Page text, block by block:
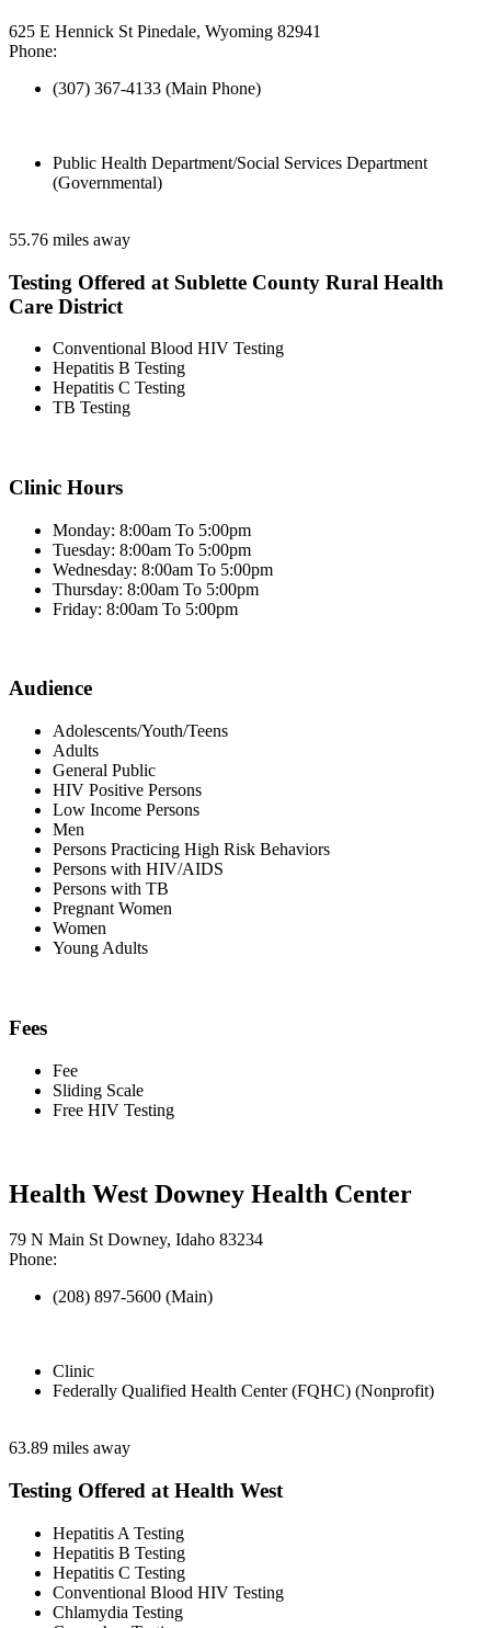
625 E Hennick St Pinedale, Wyoming 82941
Phone:
(307) 367-4133 (Main Phone)
Public Health Department/Social Services Department
(Governmental)
55.76 miles away
Testing Offered at Sublette County Rural Health
Care District
Conventional Blood HIV Testing
Hepatitis B Testing
Hepatitis C Testing
TB Testing
Clinic Hours
Monday: 8:00am To 5:00pm
Tuesday: 8:00am To 5:00pm
Wednesday: 8:00am To 5:00pm
Thursday: 8:00am To 5:00pm
Friday: 8:00am To 5:00pm
Audience
Adolescents/Youth/Teens
Adults
General Public
HIV Positive Persons
Low Income Persons
Men
Persons Practicing High Risk Behaviors
Persons with HIV/AIDS
Persons with TB
Pregnant Women
Women
Young Adults
Fees
Fee
Sliding Scale
Free HIV Testing
Health West Downey Health Center
79 N Main St Downey, Idaho 83234
Phone:
(208) 897-5600 (Main)
Clinic
Federally Qualified Health Center (FQHC) (Nonprofit)
63.89 miles away
Testing Offered at Health West
Hepatitis A Testing
Hepatitis B Testing
Hepatitis C Testing
Conventional Blood HIV Testing
Chlamydia Testing